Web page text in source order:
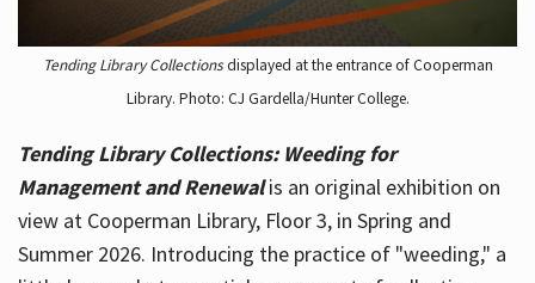
Tending Library Collectionsdisplayed at the entrance of Cooperman
Library. Photo: CJ Gardella/Hunter College.
Tending Library Collections: Weeding for
Management and Renewal is an original exhibition on
view at Cooperman Library, Floor 3, in Spring and
Summer 2026. Introducing the practice of "weeding," a